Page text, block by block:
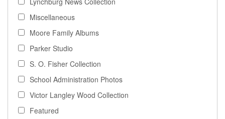
Miscellaneous
Moore Family Albums
Parker Studio
S. O. Fisher Collection
School Administration Photos
Victor Langley Wood Collection
Featured